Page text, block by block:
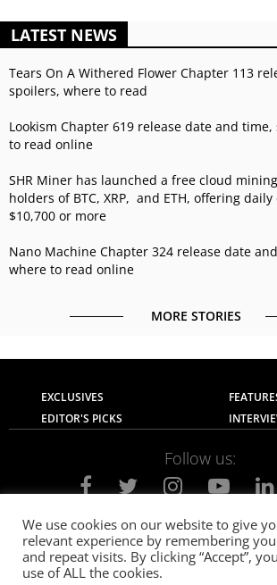
LATEST NEWS
Tears On A Withered Flower Chapter 113
spoilers, where to read
Lookism Chapter 619 release date and
to read online
SHR Miner has launched a free cloud
holders of BTC, XRP, and ETH, offering
$10,700 or more
Nano Machine Chapter 324 release date
where to read online
MORE STORIES
EXCLUSIVES
EDITOR'S PICKS
Follow us:
About Us Contact Us
Terms of use
Advertise with Us
We use cookies on our website to give
relevant experience by remembering
and repeat visits. By clicking “Accept”,
use of ALL the cookies.